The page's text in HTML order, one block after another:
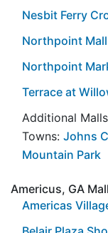
Nesbit Ferry
Northpoint
Northpoint
Terrace at
Additional
Towns: Johns
Mountain Park
Americus, GA
Americas